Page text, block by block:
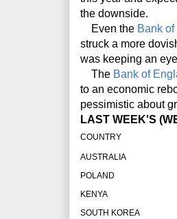
the downside.
Even the Bank
struck a more
was keeping an
The Bank of
to an economic
pessimistic about
LAST WEEK'S
COUNTRY
AUSTRALIA
POLAND
KENYA
SOUTH KOREA